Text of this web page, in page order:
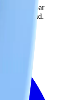
pilotée par
le cloud.